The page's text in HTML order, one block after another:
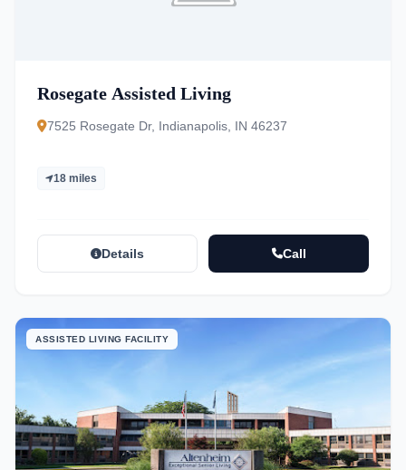
Rosegate Assisted Living
7525 Rosegate Dr, Indianapolis, IN 46237
18 miles
Details Call
ASSISTED LIVING FACILITY